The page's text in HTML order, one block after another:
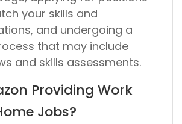
your skills and
and undergoing a
that may include
and skills assessments.
Providing Work
Jobs?